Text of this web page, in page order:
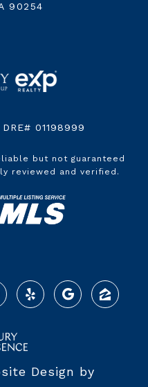
90254
DRE# 01198999
but not guaranteed
reviewed and verified.
Design by